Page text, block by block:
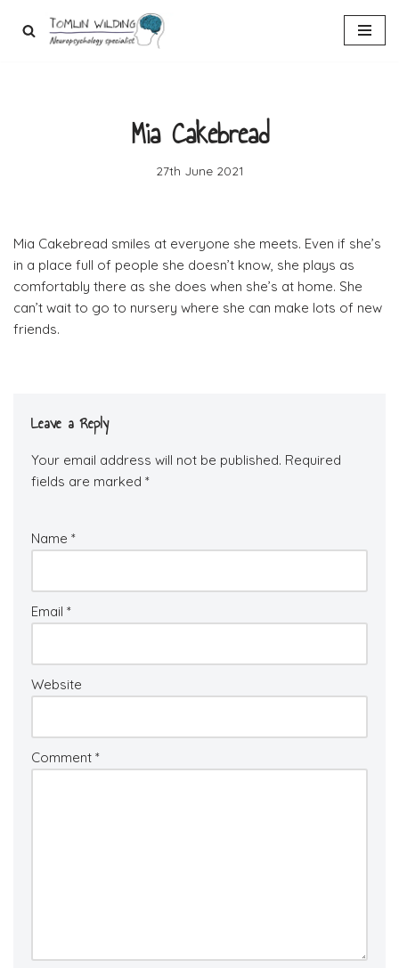
Mia Cakebread
27th June 2021
Mia Cakebread smiles at everyone she meets. Even if she’s
in a place full of people she doesn’t know, she plays as
comfortably there as she does when she’s at home. She
can’t wait to go to nursery where she can make lots of new
friends.
Leave a Reply
Your email address will not be published. Required
fields are marked *
Name *
Email *
Website
Comment *